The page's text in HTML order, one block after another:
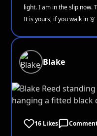
light. I am in the slip now.
It is yours, if you walk in 👗
Blake
16 Likes